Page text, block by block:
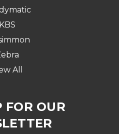
KBS
All
FOR OUR